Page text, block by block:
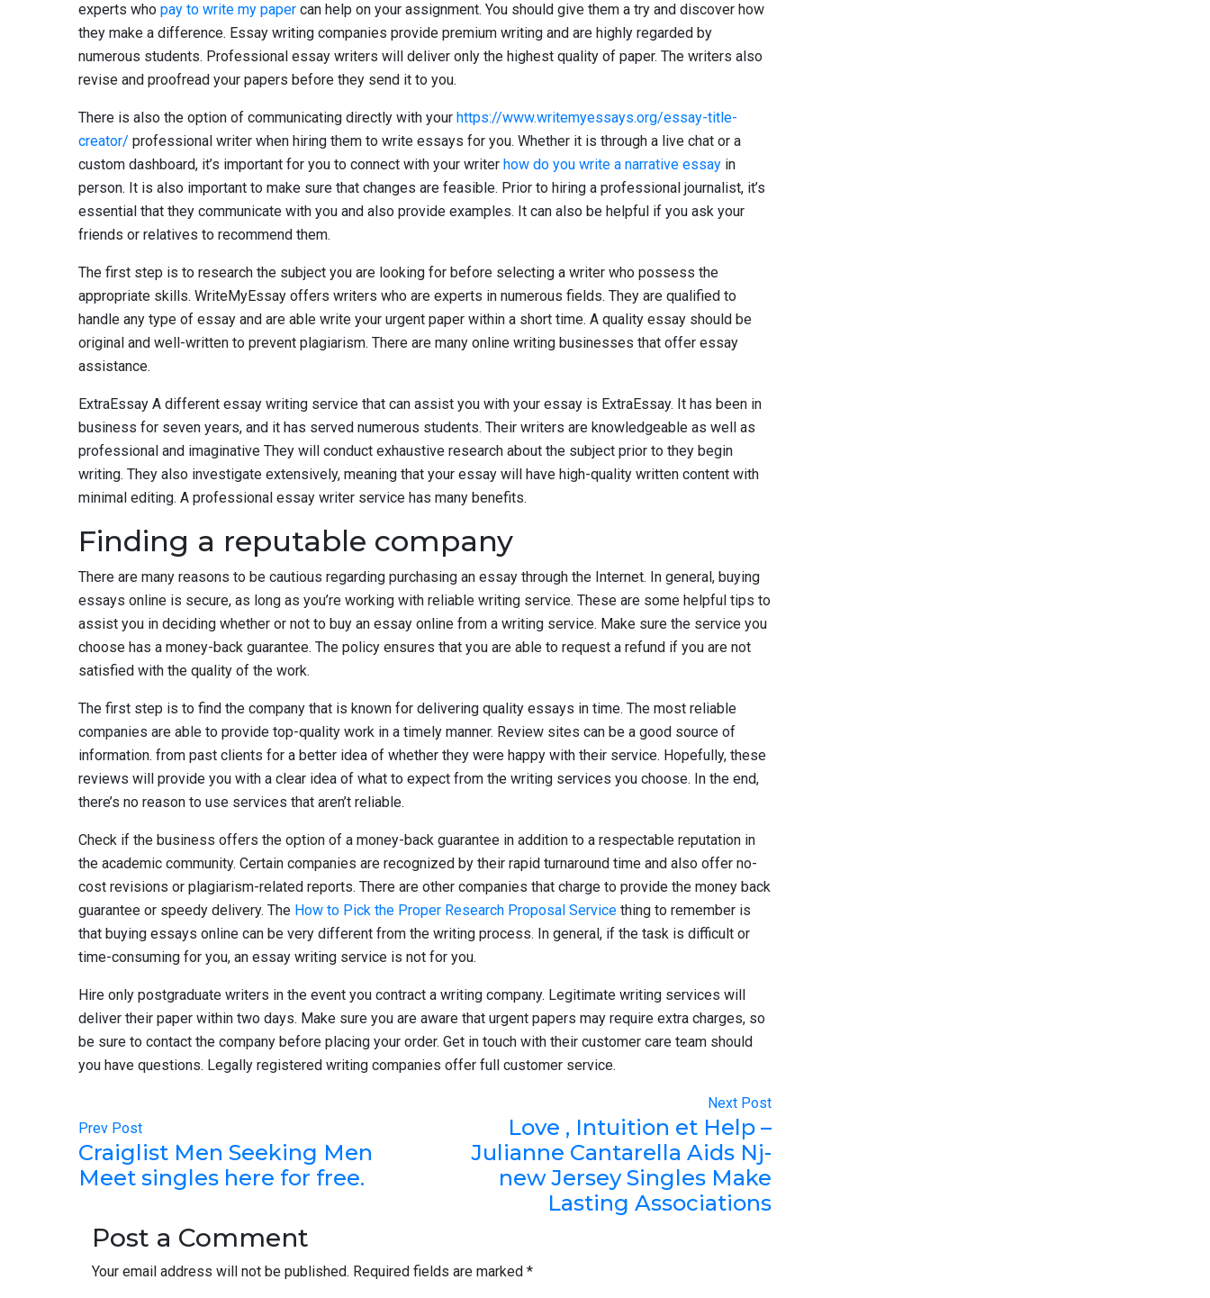
experts who pay to write my paper can help on your assignment. You should give them a try and discover how
they make a difference. Essay writing companies provide premium writing and are highly regarded by
numerous students. Professional essay writers will deliver only the highest quality of paper. The writers also
revise and proofread your papers before they send it to you.
There is also the option of communicating directly with your https://www.writemyessays.org/essay-title-
creator/ professional writer when hiring them to write essays for you. Whether it is through a live chat or a
custom dashboard, it’s important for you to connect with your writer how do you write a narrative essay in
person. It is also important to make sure that changes are feasible. Prior to hiring a professional journalist, it’s
essential that they communicate with you and also provide examples. It can also be helpful if you ask your
friends or relatives to recommend them.
The first step is to research the subject you are looking for before selecting a writer who possess the
appropriate skills. WriteMyEssay offers writers who are experts in numerous fields. They are qualified to
handle any type of essay and are able write your urgent paper within a short time. A quality essay should be
original and well-written to prevent plagiarism. There are many online writing businesses that offer essay
assistance.
ExtraEssay A different essay writing service that can assist you with your essay is ExtraEssay. It has been in
business for seven years, and it has served numerous students. Their writers are knowledgeable as well as
professional and imaginative They will conduct exhaustive research about the subject prior to they begin
writing. They also investigate extensively, meaning that your essay will have high-quality written content with
minimal editing. A professional essay writer service has many benefits.
Finding a reputable company
There are many reasons to be cautious regarding purchasing an essay through the Internet. In general, buying
essays online is secure, as long as you’re working with reliable writing service. These are some helpful tips to
assist you in deciding whether or not to buy an essay online from a writing service. Make sure the service you
choose has a money-back guarantee. The policy ensures that you are able to request a refund if you are not
satisfied with the quality of the work.
The first step is to find the company that is known for delivering quality essays in time. The most reliable
companies are able to provide top-quality work in a timely manner. Review sites can be a good source of
information. from past clients for a better idea of whether they were happy with their service. Hopefully, these
reviews will provide you with a clear idea of what to expect from the writing services you choose. In the end,
there’s no reason to use services that aren’t reliable.
Check if the business offers the option of a money-back guarantee in addition to a respectable reputation in
the academic community. Certain companies are recognized by their rapid turnaround time and also offer no-
cost revisions or plagiarism-related reports. There are other companies that charge to provide the money back
guarantee or speedy delivery. The How to Pick the Proper Research Proposal Service thing to remember is
that buying essays online can be very different from the writing process. In general, if the task is difficult or
time-consuming for you, an essay writing service is not for you.
Hire only postgraduate writers in the event you contract a writing company. Legitimate writing services will
deliver their paper within two days. Make sure you are aware that urgent papers may require extra charges, so
be sure to contact the company before placing your order. Get in touch with their customer care team should
you have questions. Legally registered writing companies offer full customer service.
Prev Post
Craiglist Men Seeking Men
Meet singles here for free.
Next Post
Love , Intuition et Help –
Julianne Cantarella Aids Nj-
new Jersey Singles Make
Lasting Associations
Post a Comment
Your email address will not be published. Required fields are marked *